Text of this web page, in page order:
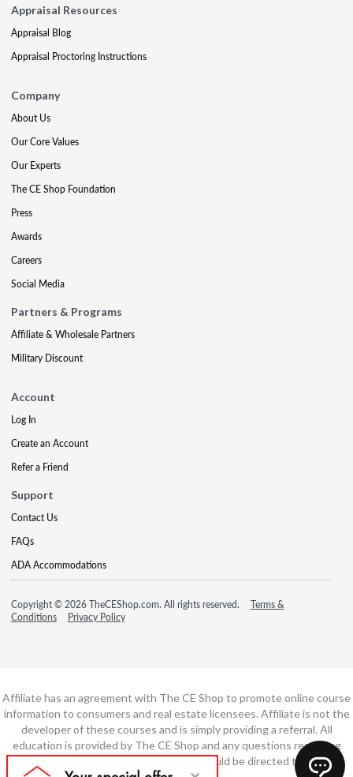
Appraisal Resources
Appraisal Blog
Appraisal Proctoring Instructions
Company
About Us
Our Core Values
Our Experts
The CE Shop Foundation
Press
Awards
Careers
Social Media
Partners & Programs
Affiliate & Wholesale Partners
Military Discount
Account
Log In
Create an Account
Refer a Friend
Support
Contact Us
FAQs
ADA Accommodations
Copyright © 2026 TheCEShop.com. All rights reserved.
Terms &
Conditions
Privacy Policy
Affiliate has an agreement with The CE Shop to promote online course
information to consumers and real estate licensees. Affiliate is not the
developer of these courses and is simply providing a referral. All
education is provided by The CE Shop and any questions regarding
course content or course technology should be directed to The CE